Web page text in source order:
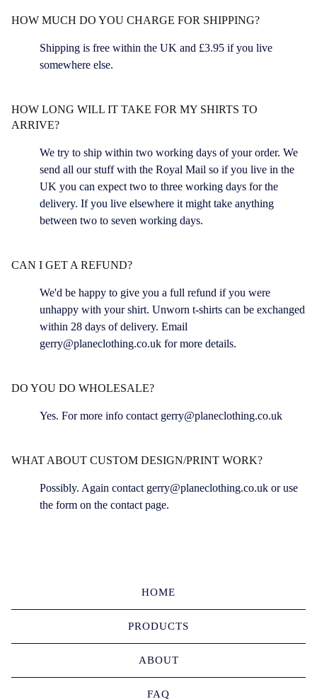
HOW MUCH DO YOU CHARGE FOR SHIPPING?
Shipping is free within the UK and £3.95 if you live
somewhere else.
HOW LONG WILL IT TAKE FOR MY SHIRTS TO
ARRIVE?
We try to ship within two working days of your order. We
send all our stuff with the Royal Mail so if you live in the
UK you can expect two to three working days for the
delivery. If you live elsewhere it might take anything
between two to seven working days.
CAN I GET A REFUND?
We'd be happy to give you a full refund if you were
unhappy with your shirt. Unworn t-shirts can be exchanged
within 28 days of delivery. Email
gerry@planeclothing.co.uk for more details.
DO YOU DO WHOLESALE?
Yes. For more info contact gerry@planeclothing.co.uk
WHAT ABOUT CUSTOM DESIGN/PRINT WORK?
Possibly. Again contact gerry@planeclothing.co.uk or use
the form on the contact page.
HOME
PRODUCTS
ABOUT
FAQ